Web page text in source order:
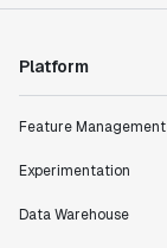
Platform
Feature Management
Experimentation
Data Warehouse